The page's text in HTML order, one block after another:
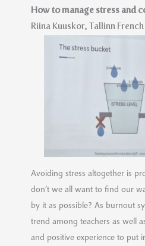
How to manage stress and
Riina Kuuskor, Tallinn
Avoiding stress altogether is
don’t we all want to find our
by it as possible? As burnout
trend among teachers as well
and positive experience to put